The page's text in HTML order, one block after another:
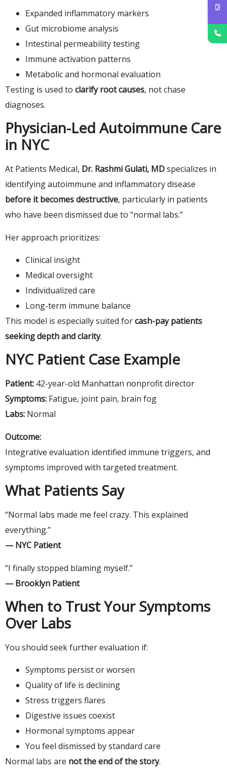
Expanded inflammatory markers
Gut microbiome analysis
Intestinal permeability testing
Immune activation patterns
Metabolic and hormonal evaluation
Testing is used to clarify root causes, not chase
diagnoses.
Physician-Led Autoimmune Care
in NYC
At Patients Medical, Dr. Rashmi Gulati, MDspecializes in
identifying autoimmune and inflammatory disease
before it becomes destructive, particularly in patients
who have been dismissed due to “normal labs.”
Her approach prioritizes:
Clinical insight
Medical oversight
Individualized care
Long-term immune balance
This model is especially suited forcash-pay patients
seeking depth and clarity.
NYC Patient Case Example
Patient: 42-year-old Manhattan nonprofit director
Symptoms: Fatigue, joint pain, brain fog
Labs: Normal
Outcome:
Integrative evaluation identified immune triggers, and
symptoms improved with targeted treatment.
What Patients Say
“Normal labs made me feel crazy. This explained
everything.”
— NYC Patient
“I finally stopped blaming myself.”
— Brooklyn Patient
When to Trust Your Symptoms
Over Labs
You should seek further evaluation if:
Symptoms persist or worsen
Quality of life is declining
Stress triggers flares
Digestive issues coexist
Hormonal symptoms appear
You feel dismissed by standard care
Normal labs are not the end of the story.